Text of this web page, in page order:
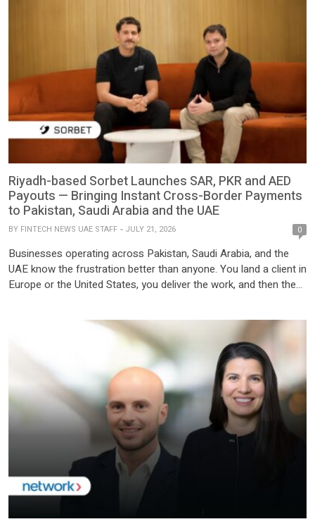
Riyadh-based Sorbet Launches SAR, PKR and AED
Payouts — Bringing Instant Cross-Border Payments
to Pakistan, Saudi Arabia and the UAE
BY FINTECH NEWS UAE STAFF JULY 21, 2026 0
Businesses operating across Pakistan, Saudi Arabia, and the
UAE know the frustration better than anyone. You land a client in
Europe or the United States, you deliver the work, and then the
days for a SWIFT […]